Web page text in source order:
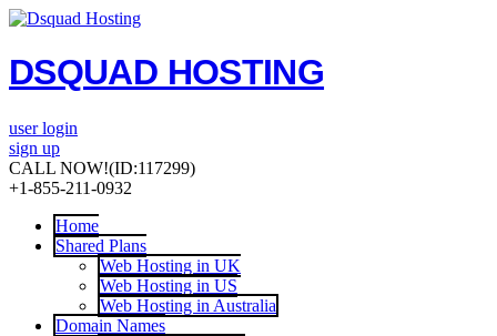
DSQUAD HOSTING
user login
sign up
CALL NOW!(ID:117299)
+1-855-211-0932
Home
Shared Plans
Web Hosting in UK
Web Hosting in US
Web Hosting in Australia
Domain Names